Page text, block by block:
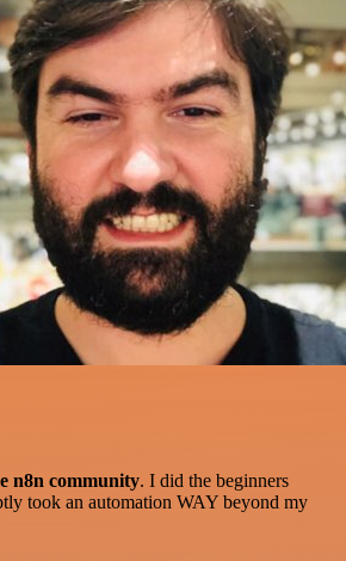
n8n community. I did the beginners
took an automation WAY beyond my